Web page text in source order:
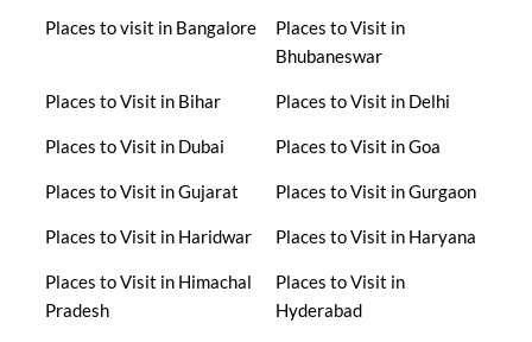
Places to visit in Bangalore
Places to Visit in
Bhubaneswar
Places to Visit in Bihar Places to Visit in Delhi
Places to Visit in Dubai Places to Visit in Goa
Places to Visit in Gujarat Places to Visit in Gurgaon
Places to Visit in Haridwar Places to Visit in Haryana
Places to Visit in Himachal
Pradesh
Places to Visit in
Hyderabad